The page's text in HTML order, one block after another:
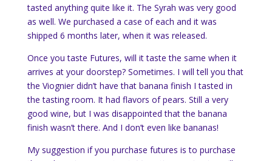
tasted anything quite like it. The Syrah was very good
as well. We purchased a case of each and it was
shipped 6 months later, when it was released.
Once you taste Futures, will it taste the same when it
arrives at your doorstep? Sometimes. I will tell you that
the Viognier didn’t have that banana finish I tasted in
the tasting room. It had flavors of pears. Still a very
good wine, but I was disappointed that the banana
finish wasn’t there. And I don’t even like bananas!
My suggestion if you purchase futures is to purchase